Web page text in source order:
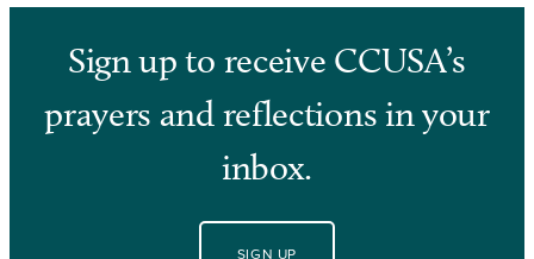
Sign up to receive CCUSA’s
prayers and reflections in your
inbox.
SIGN UP